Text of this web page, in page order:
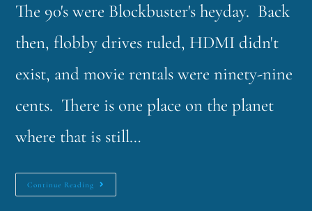
The 90's were Blockbuster's heyday. Back
then, flobby drives ruled, HDMI didn't
exist, and movie rentals were ninety-nine
cents. There is one place on the planet
where that is still…
Continue Reading